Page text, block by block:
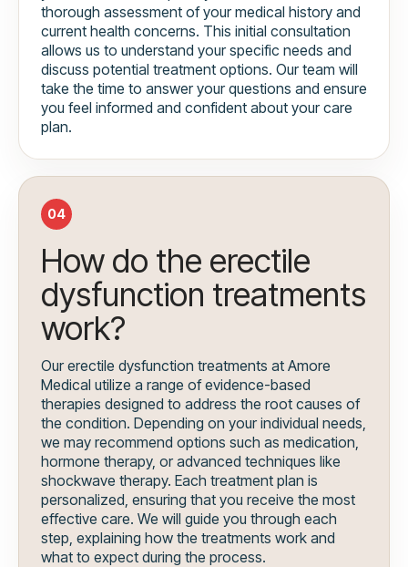
thorough assessment of your medical history and
current health concerns. This initial consultation
allows us to understand your specific needs and
discuss potential treatment options. Our team will
take the time to answer your questions and ensure
you feel informed and confident about your care
plan.
04
How do the erectile
dysfunction treatments
work?
Our erectile dysfunction treatments at Amore
Medical utilize a range of evidence-based
therapies designed to address the root causes of
the condition. Depending on your individual needs,
we may recommend options such as medication,
hormone therapy, or advanced techniques like
shockwave therapy. Each treatment plan is
personalized, ensuring that you receive the most
effective care. We will guide you through each
step, explaining how the treatments work and
what to expect during the process.